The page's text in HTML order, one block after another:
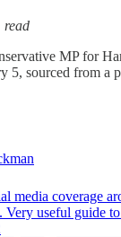
read
MP for
5, sourced from a
media coverage
. Very useful guide